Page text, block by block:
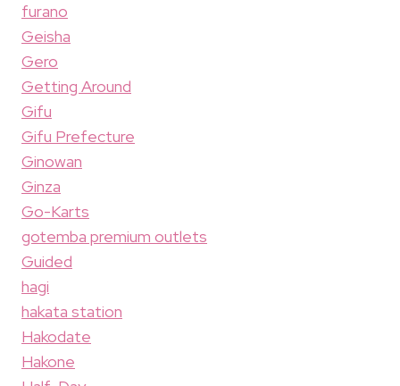
furano
Geisha
Gero
Getting Around
Gifu
Gifu Prefecture
Ginowan
Ginza
Go-Karts
gotemba premium outlets
Guided
hagi
hakata station
Hakodate
Hakone